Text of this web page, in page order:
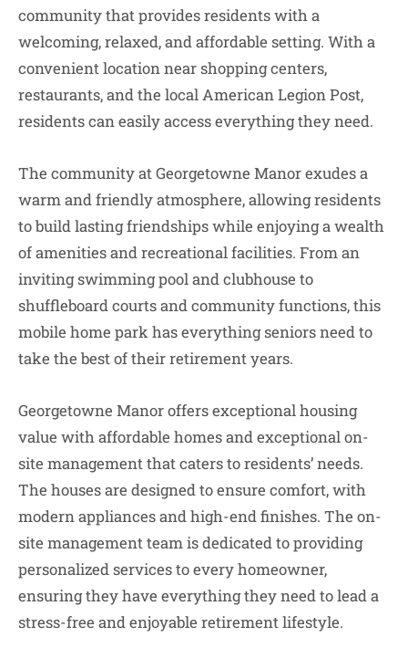
community that provides residents with a
welcoming, relaxed, and affordable setting. With a
convenient location near shopping centers,
restaurants, and the local American Legion Post,
residents can easily access everything they need.
The community at Georgetowne Manor exudes a
warm and friendly atmosphere, allowing residents
to build lasting friendships while enjoying a wealth
of amenities and recreational facilities. From an
inviting swimming pool and clubhouse to
shuffleboard courts and community functions, this
mobile home park has everything seniors need to
take the best of their retirement years.
Georgetowne Manor offers exceptional housing
value with affordable homes and exceptional on-
site management that caters to residents’ needs.
The houses are designed to ensure comfort, with
modern appliances and high-end finishes. The on-
site management team is dedicated to providing
personalized services to every homeowner,
ensuring they have everything they need to lead a
stress-free and enjoyable retirement lifestyle.